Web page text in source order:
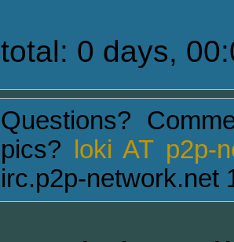
total: 0 days,
Questions?
pics?
loki AT p2p-
irc.p2p-network.net